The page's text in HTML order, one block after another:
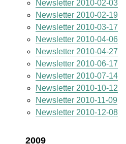
Newsletter 2010-02-03
Newsletter 2010-02-19
Newsletter 2010-03-17
Newsletter 2010-04-06
Newsletter 2010-04-27
Newsletter 2010-06-17
Newsletter 2010-07-14
Newsletter 2010-10-12
Newsletter 2010-11-09
Newsletter 2010-12-08
2009